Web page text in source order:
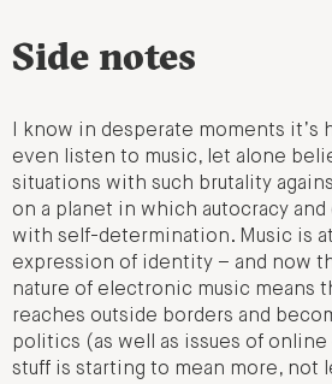
Side notes
I know in desperate moments it’s
even listen to music, let alone
situations with such brutality
on a planet in which autocracy
with self-determination. Music is
expression of identity – and now
nature of electronic music means
reaches outside borders and
politics (as well as issues of
stuff is starting to mean more, not